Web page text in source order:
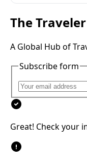
The Traveler
A Global Hub of
Subscribe form
Great! Check your